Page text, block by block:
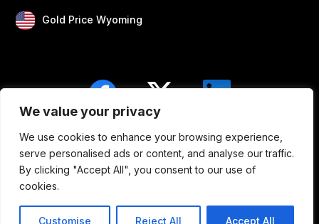
We value your privacy
We use cookies to enhance your browsing experience,
serve personalised ads or content, and analyse our traffic.
By clicking "Accept All", you consent to our use of
cookies.
Customise Reject All Accept All
Gold Price Wyoming
Blogs Privacy Disclaimer About Us
Contact